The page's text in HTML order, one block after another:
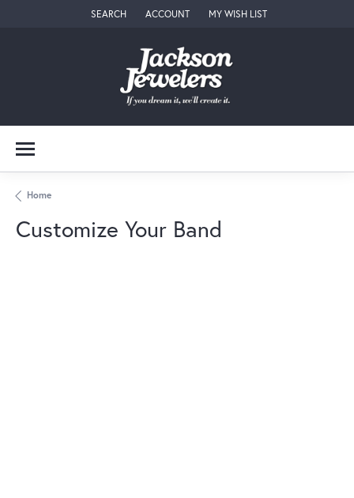
SEARCH
TOGGLE TOOLBAR SEARCH MENU
ACCOUNT
TOGGLE MY ACCOUNT MENU
MY WISH LIST
TOGGLE MY WISH LIST
Home
Customize Your Band